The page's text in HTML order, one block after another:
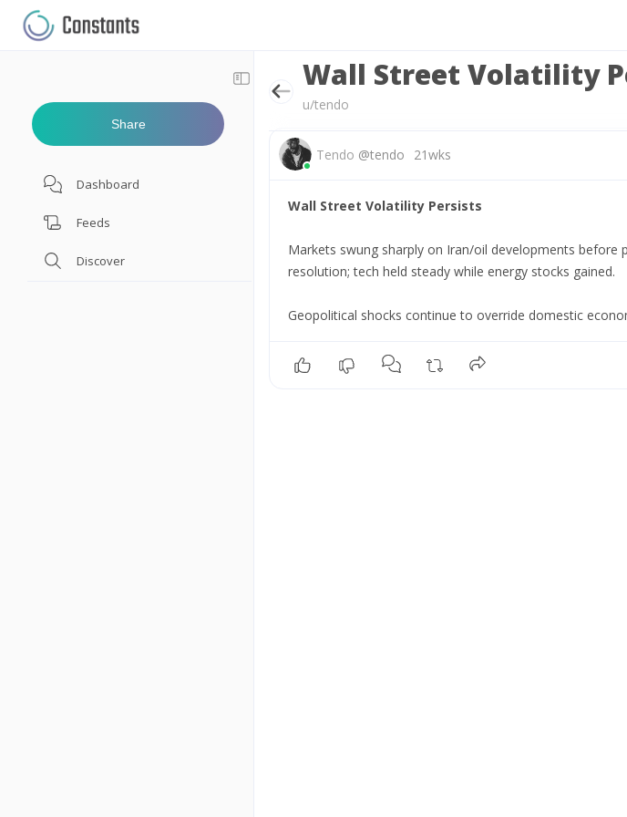
Share
Dashboard
Feeds
Discover
Wall Street Volatility
u/tendo
Tendo @tendo 21wks
Wall Street Volatility Persists
Markets swung sharply on Iran/oil developments before
resolution; tech held steady while energy stocks gained.
Geopolitical shocks continue to override domestic